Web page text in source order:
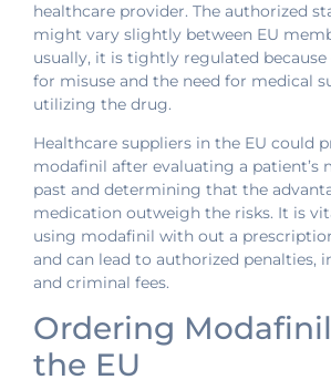
healthcare provider. The authorized
might vary slightly between EU
usually, it is tightly regulated
for misuse and the need for medical
utilizing the drug.
Healthcare suppliers in the EU could
modafinil after evaluating a patient’s
past and determining that the
medication outweigh the risks. It is
using modafinil with out a
and can lead to authorized penalties,
and criminal fees.
Ordering
the EU